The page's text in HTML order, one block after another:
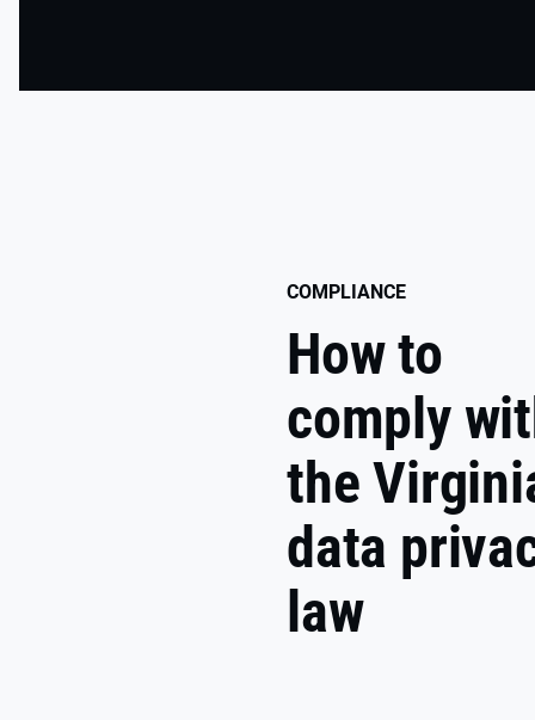
COMPLIANCE
How to
comply
the
data
law